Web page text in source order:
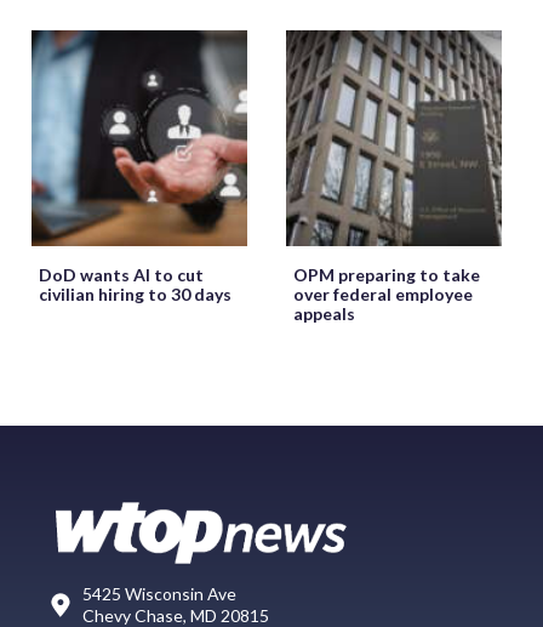
DoD wants AI to cut
civilian hiring to 30 days
OPM preparing to take
over federal employee
appeals
5425 Wisconsin Ave
Chevy Chase, MD 20815